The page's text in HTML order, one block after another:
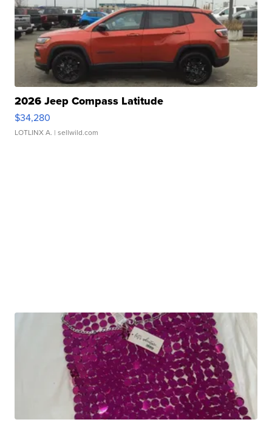
2026 Jeep Compass Latitude
$34,280
LOTLINX A. | sellwild.com